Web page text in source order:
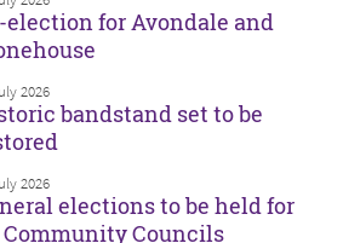
election for Avondale and
2026
bandstand set to be
2026
elections to be held for
Councils